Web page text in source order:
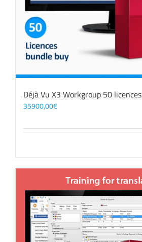
Déjà Vu X3 Workgroup 50 licences
35900,00€